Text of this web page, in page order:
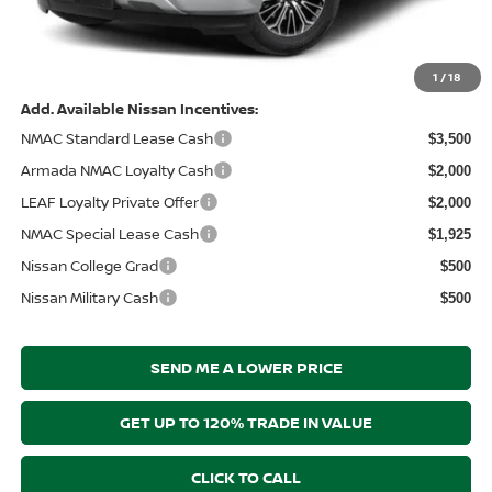
1 /18
Electronic Filing Fee:
Price After Discounts
Add. Available Nissan Incentives:
NMAC Standard Lease Cash
$3,500
Armada NMAC Loyalty Cash $2,000
LEAF Loyalty Private Offer $2,000
NMAC Special Lease Cash $1,925
Nissan College Grad $500
Nissan Military Cash $500
SEND ME A LOWER PRICE
GET UP TO 120% TRADE IN VALUE
CLICK TO CALL